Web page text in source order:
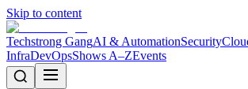
Skip to content
Techstrong GangAI & AutomationSecurity
InfraDevOpsShows A–ZEvents